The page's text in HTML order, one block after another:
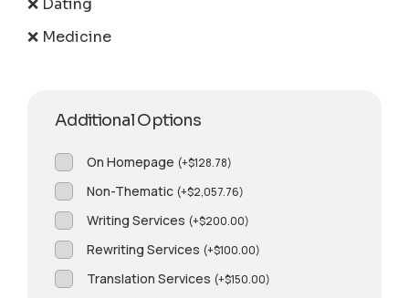
❌ Dating
❌ Medicine
Additional Options
On Homepage (+$128.78)
Non-Thematic (+$2,057.76)
Writing Services (+$200.00)
Rewriting Services (+$100.00)
Translation Services (+$150.00)